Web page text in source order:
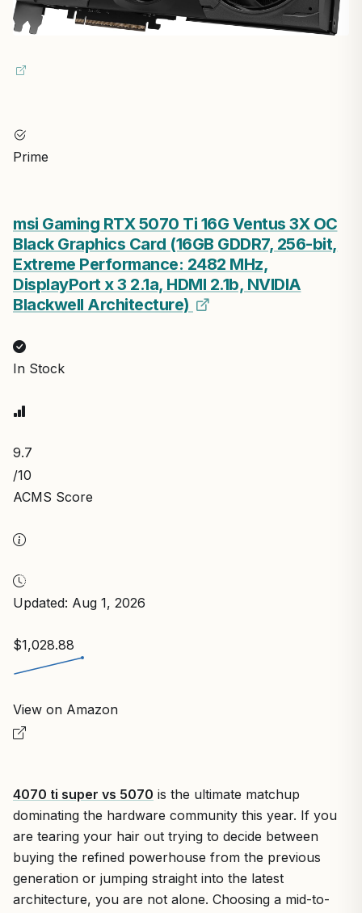
Prime
msi Gaming RTX 5070 Ti 16G Ventus 3X OC
Black Graphics Card (16GB GDDR7, 256-bit,
Extreme Performance: 2482 MHz,
DisplayPort x 3 2.1a, HDMI 2.1b, NVIDIA
Blackwell Architecture)
In Stock
9.7
/10
ACMS Score
Updated: Aug 1, 2026
$1,028.88
View on Amazon
4070 ti super vs 5070 is the ultimate matchup
dominating the hardware community this year. If you
are tearing your hair out trying to decide between
buying the refined powerhouse from the previous
generation or jumping straight into the latest
architecture, you are not alone. Choosing a mid-to-